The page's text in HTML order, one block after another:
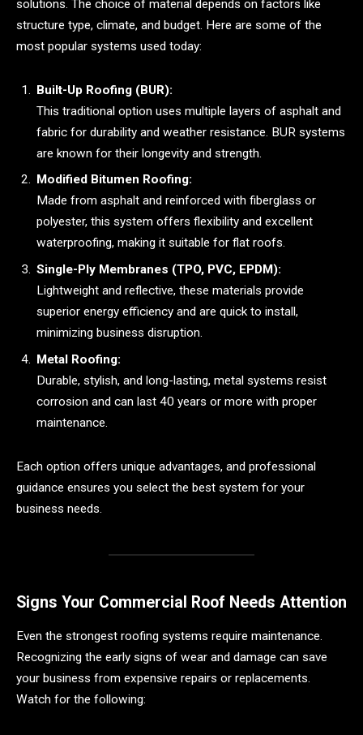
solutions. The choice of material depends on factors like
structure type, climate, and budget. Here are some of the
most popular systems used today:
Built-Up Roofing (BUR):
This traditional option uses multiple layers of asphalt and
fabric for durability and weather resistance. BUR systems
are known for their longevity and strength.
Modified Bitumen Roofing:
Made from asphalt and reinforced with fiberglass or
polyester, this system offers flexibility and excellent
waterproofing, making it suitable for flat roofs.
Single-Ply Membranes (TPO, PVC, EPDM):
Lightweight and reflective, these materials provide
superior energy efficiency and are quick to install,
minimizing business disruption.
Metal Roofing:
Durable, stylish, and long-lasting, metal systems resist
corrosion and can last 40 years or more with proper
maintenance.
Each option offers unique advantages, and professional
guidance ensures you select the best system for your
business needs.
Signs Your Commercial Roof Needs Attention
Even the strongest roofing systems require maintenance.
Recognizing the early signs of wear and damage can save
your business from expensive repairs or replacements.
Watch for the following: